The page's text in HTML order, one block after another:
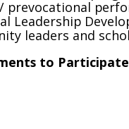
prevocational
Leadership
leaders and
to